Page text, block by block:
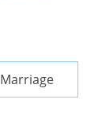
Marriage